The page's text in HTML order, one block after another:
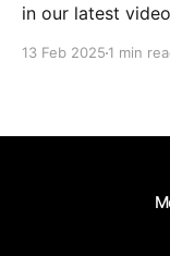
in our latest
13 Feb 2025 1 min